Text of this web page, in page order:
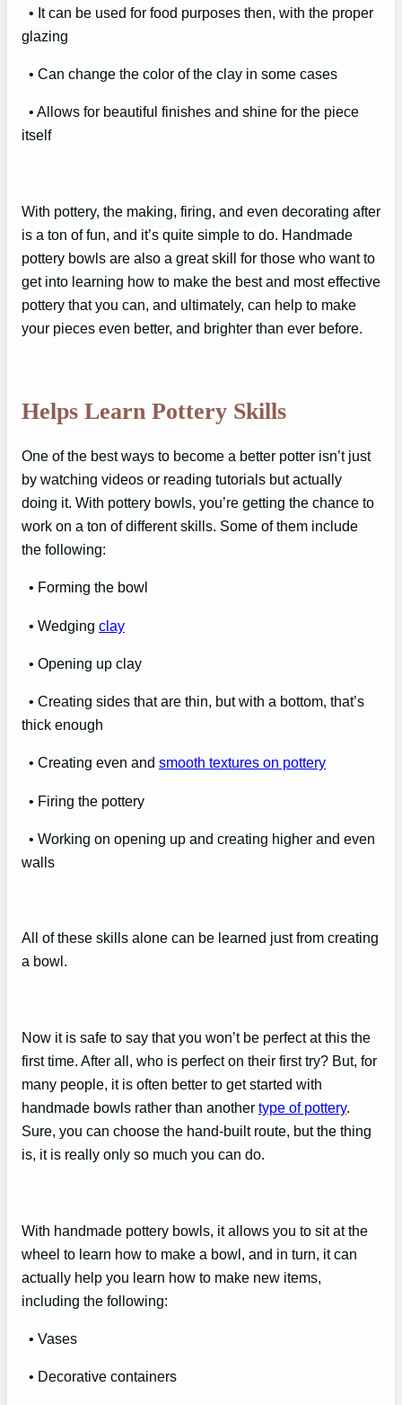
• It can be used for food purposes then, with the proper
glazing
• Can change the color of the clay in some cases
• Allows for beautiful finishes and shine for the piece
itself
With pottery, the making, firing, and even decorating after
is a ton of fun, and it’s quite simple to do. Handmade
pottery bowls are also a great skill for those who want to
get into learning how to make the best and most effective
pottery that you can, and ultimately, can help to make
your pieces even better, and brighter than ever before.
Helps Learn Pottery Skills
One of the best ways to become a better potter isn’t just
by watching videos or reading tutorials but actually
doing it. With pottery bowls, you’re getting the chance to
work on a ton of different skills. Some of them include
the following:
• Forming the bowl
• Wedging clay
• Opening up clay
• Creating sides that are thin, but with a bottom, that’s
thick enough
• Creating even and smooth textures on pottery
• Firing the pottery
• Working on opening up and creating higher and even
walls
All of these skills alone can be learned just from creating
a bowl.
Now it is safe to say that you won’t be perfect at this the
first time. After all, who is perfect on their first try? But, for
many people, it is often better to get started with
handmade bowls rather than another type of pottery.
Sure, you can choose the hand-built route, but the thing
is, it is really only so much you can do.
With handmade pottery bowls, it allows you to sit at the
wheel to learn how to make a bowl, and in turn, it can
actually help you learn how to make new items,
including the following:
• Vases
• Decorative containers